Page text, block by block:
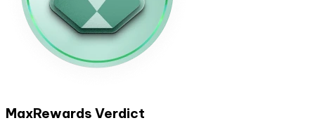
MaxRewards Verdict